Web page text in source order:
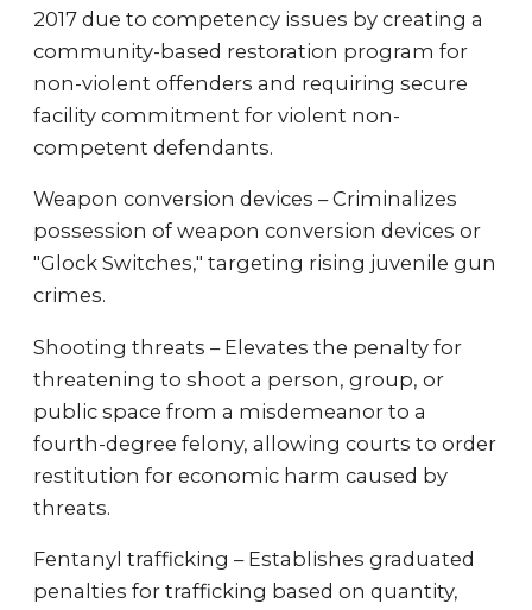
2017 due to competency issues by creating a
community-based restoration program for
non-violent offenders and requiring secure
facility commitment for violent non-
competent defendants.
Weapon conversion devices – Criminalizes
possession of weapon conversion devices or
"Glock Switches," targeting rising juvenile gun
crimes.
Shooting threats – Elevates the penalty for
threatening to shoot a person, group, or
public space from a misdemeanor to a
fourth-degree felony, allowing courts to order
restitution for economic harm caused by
threats.
Fentanyl trafficking – Establishes graduated
penalties for trafficking based on quantity,